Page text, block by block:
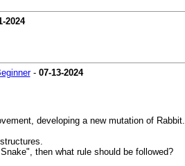
2024
- 07-13-2024
developing a new mutation of Rabbit.
then what rule should be followed?